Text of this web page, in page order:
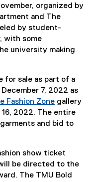
organized by
and The
by student-
with some
university making
for sale as part of a
7, 2022 as
Fashion Zone gallery
2022. The entire
and bid to
show ticket
be directed to the
The TMU Bold